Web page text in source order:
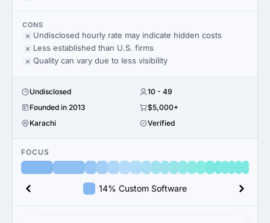
CONS
Undisclosed hourly rate may indicate hidden costs
Less established than U.S. firms
Quality can vary due to less visibility
Undisclosed
10 - 49
Founded in 2013
$5,000+
Karachi
Verified
FOCUS
14% Custom Software